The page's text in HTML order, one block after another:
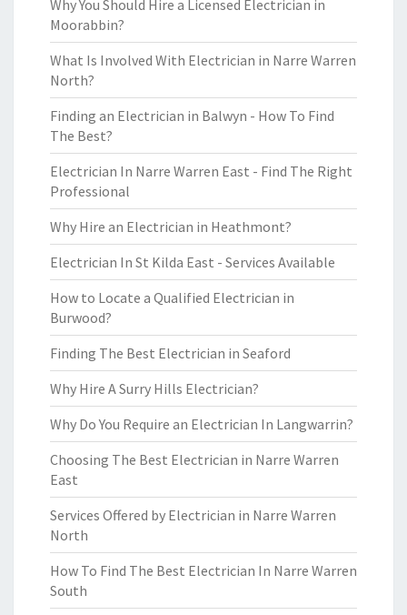
Why You Should Hire a Licensed Electrician in
Moorabbin?
What Is Involved With Electrician in Narre Warren
North?
Finding an Electrician in Balwyn - How To Find
The Best?
Electrician In Narre Warren East - Find The Right
Professional
Why Hire an Electrician in Heathmont?
Electrician In St Kilda East - Services Available
How to Locate a Qualified Electrician in
Burwood?
Finding The Best Electrician in Seaford
Why Hire A Surry Hills Electrician?
Why Do You Require an Electrician In Langwarrin?
Choosing The Best Electrician in Narre Warren
East
Services Offered by Electrician in Narre Warren
North
How To Find The Best Electrician In Narre Warren
South